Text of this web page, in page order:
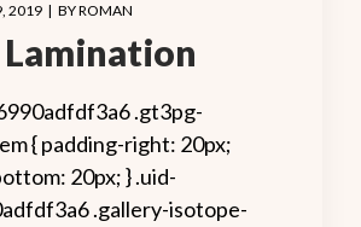
2019 BYROMAN
.gt3pg-
{ padding-right: 20px;
20px; } .uid-
.gallery-isotope-